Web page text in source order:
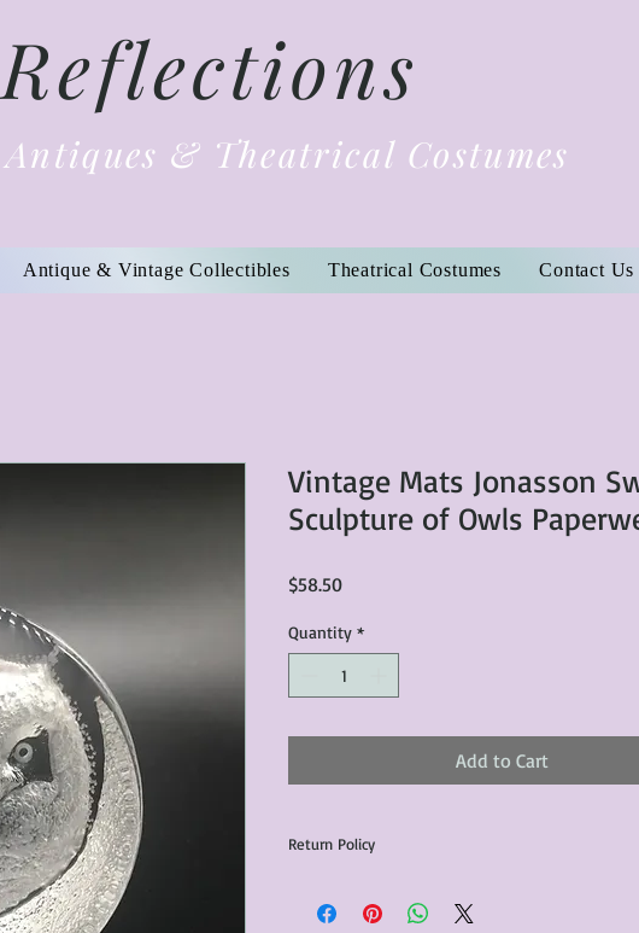
Reflections
& Theatrical Costumes
Antique & Vintage Collectibles Theatrical Costumes Contact Us
Vintage Mats Jonasson
Sculpture of Owls
$58.50Price
Quantity *
Add to Cart
Return Policy
communicated within 3 days of receiving the